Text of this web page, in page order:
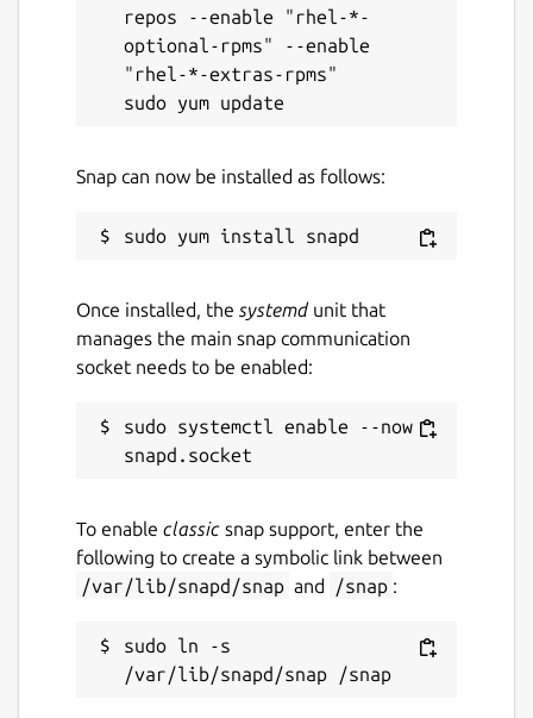
repos --enable "rhel-*-
optional-rpms" --enable
"rhel-*-extras-rpms"
Snap can now be installed as follows:
Once installed, the systemdunit that
manages the main snap communication
socket needs to be enabled:
sudo systemctl enable --now
To enable classic snap support, enter the
following to create a symbolic link between
/var/lib/snapd/snap and /snap :
sudo ln -s